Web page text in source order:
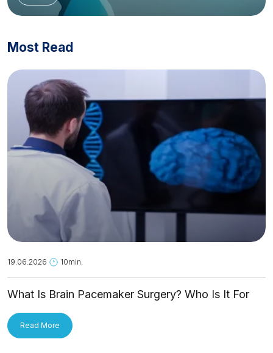
Most Read
19.06.2026 10min.
What Is Brain Pacemaker Surgery? Who Is It For
Read More